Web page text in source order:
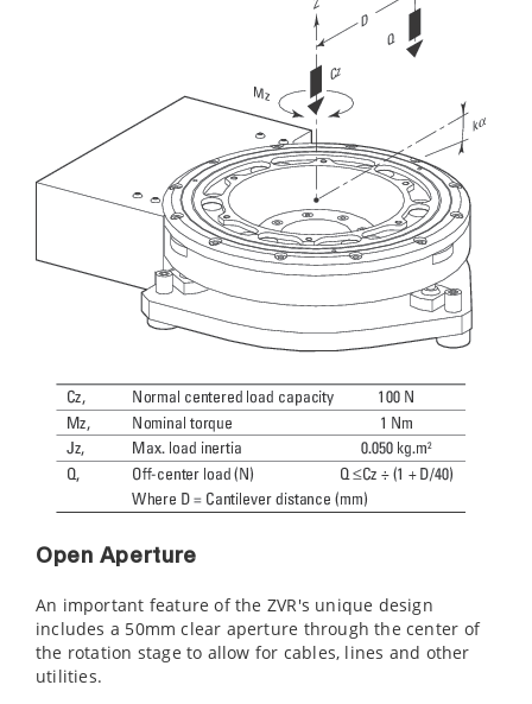
Open Aperture
An important feature of the ZVR's unique design
includes a 50mm clear aperture through the center of
the rotation stage to allow for cables, lines and other
utilities.